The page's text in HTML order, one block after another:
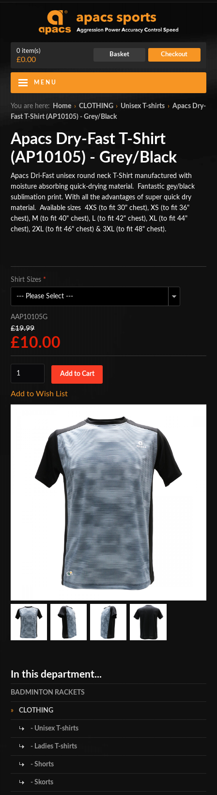
0 item(s)
£0.00
Basket Checkout
MENU
Contact Us
Home
BADMINTON RACKETS
CLOTHING
SHOES
BAGS
You are here: Home › CLOTHING › Unisex T-shirts › Apacs Dry-
Fast T-Shirt (AP10105) - Grey/Black
Apacs Dry-Fast T-Shirt
(AP10105) - Grey/Black
Apacs Dri-Fast unisex round neck T-Shirt manufactured with
moisture absorbing quick-drying material. Fantastic gey/black
sublimation print. With all the advantages of super quick dry
material. Available sizes 4XS (to fit 30" chest), XS (to fit 36"
chest), M (to fit 40" chest), L (to fit 42" chest), XL (to fit 44"
chest), 2XL (to fit 46" chest) & 3XL (to fit 48" chest).
Shirt Sizes *
AAP10105G
£19.99
£10.00
Add to Wish List
In this department...
BADMINTON RACKETS
CLOTHING
- Unisex T-shirts
- Ladies T-shirts
- Shorts
- Skorts